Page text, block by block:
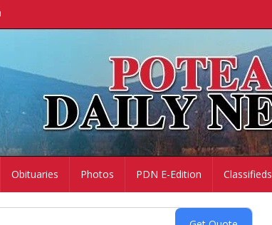
Obituaries Photos PDN E-Edition Classifieds